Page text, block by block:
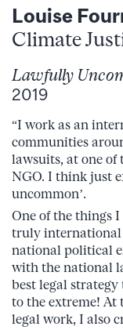
Louise
Climate
Lawfully
2019
“I work as an
communities
lawsuits, at one of
NGO. I think just
uncommon’.
One of the things
truly international
national political
with the national
best legal strategy
to the extreme! At
legal work, I also